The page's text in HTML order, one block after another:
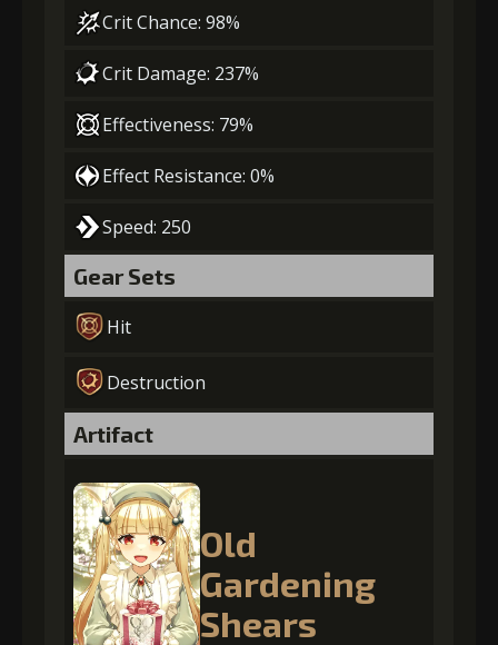
Crit Chance: 98%
Crit Damage: 237%
Effectiveness: 79%
Effect Resistance: 0%
Speed: 250
Gear Sets
Hit
Destruction
Artifact
Old
Gardening
Shears